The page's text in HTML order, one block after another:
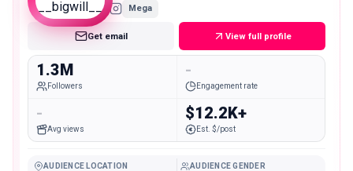
Mega
Get email View full profile
1.3M
Followers
-
Engagement rate
-
Avg views
$12.2K+
Est. $/post
AUDIENCE LOCATION AUDIENCE GENDER